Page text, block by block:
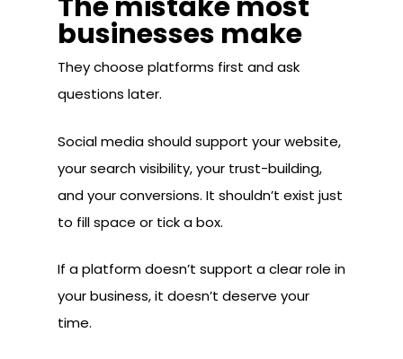
businesses make
They choose platforms first and ask
questions later.
Social media should support your website,
your search visibility, your trust-building,
and your conversions. It shouldn’t exist just
to fill space or tick a box.
If a platform doesn’t support a clear role in
your business, it doesn’t deserve your
time.